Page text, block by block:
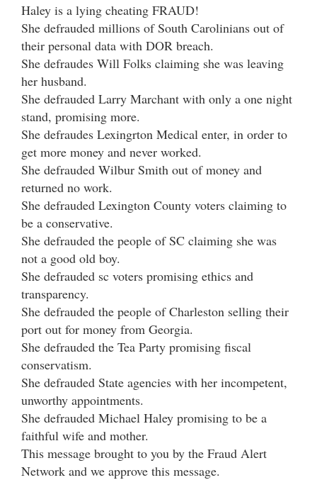
Haley is a lying cheating FRAUD!
She defrauded millions of South Carolinians out of
their personal data with DOR breach.
She defraudes Will Folks claiming she was leaving
her husband.
She defrauded Larry Marchant with only a one night
stand, promising more.
She defraudes Lexingrton Medical enter, in order to
get more money and never worked.
She defrauded Wilbur Smith out of money and
returned no work.
She defrauded Lexington County voters claiming to
be a conservative.
She defrauded the people of SC claiming she was
not a good old boy.
She defrauded sc voters promising ethics and
transparency.
She defrauded the people of Charleston selling their
port out for money from Georgia.
She defrauded the Tea Party promising fiscal
conservatism.
She defrauded State agencies with her incompetent,
unworthy appointments.
She defrauded Michael Haley promising to be a
faithful wife and mother.
This message brought to you by the Fraud Alert
Network and we approve this message.